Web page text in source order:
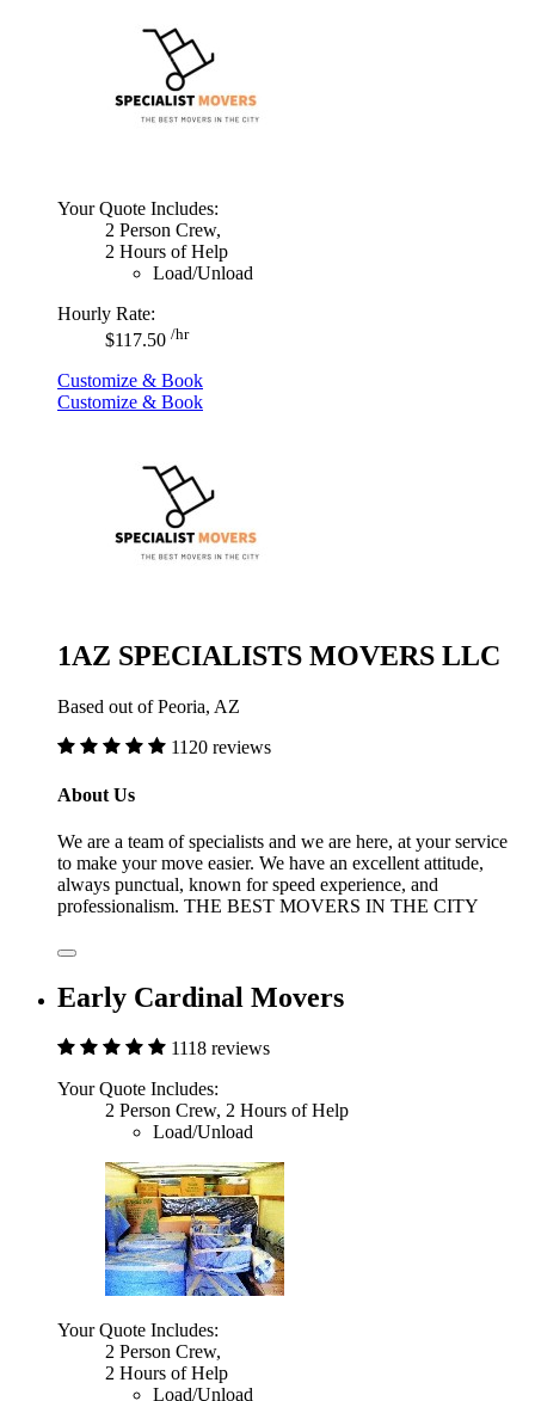
Your Quote Includes:
2 Person Crew,
2 Hours of Help
Load/Unload
Hourly Rate:
$117.50 /hr
Customize & Book
Customize & Book
1AZ SPECIALISTS MOVERS LLC
Based out of Peoria, AZ
1120 reviews
About Us
We are a team of specialists and we are here, at your service
to make your move easier. We have an excellent attitude,
always punctual, known for speed experience, and
professionalism. THE BEST MOVERS IN THE CITY
Early Cardinal Movers
1118 reviews
Your Quote Includes:
2 Person Crew, 2 Hours of Help
Load/Unload
Your Quote Includes:
2 Person Crew,
2 Hours of Help
Load/Unload